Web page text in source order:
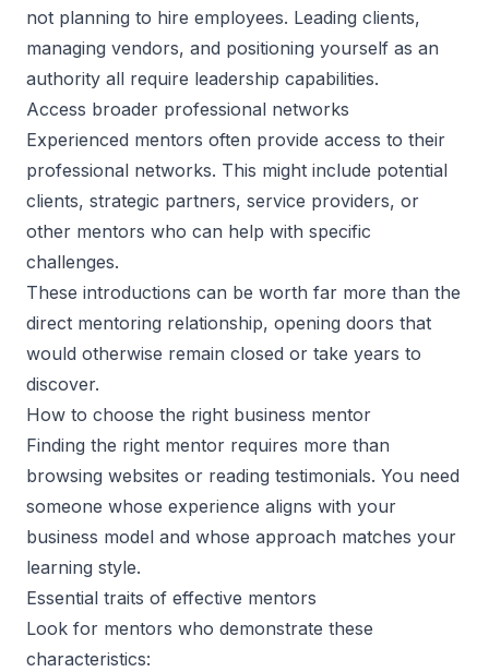
not planning to hire employees. Leading clients,
managing vendors, and positioning yourself as an
authority all require leadership capabilities.
Access broader professional networks
Experienced mentors often provide access to their
professional networks. This might include potential
clients, strategic partners, service providers, or
other mentors who can help with specific
challenges.
These introductions can be worth far more than the
direct mentoring relationship, opening doors that
would otherwise remain closed or take years to
discover.
How to choose the right business mentor
Finding the right mentor requires more than
browsing websites or reading testimonials. You need
someone whose experience aligns with your
business model and whose approach matches your
learning style.
Essential traits of effective mentors
Look for mentors who demonstrate these
characteristics: